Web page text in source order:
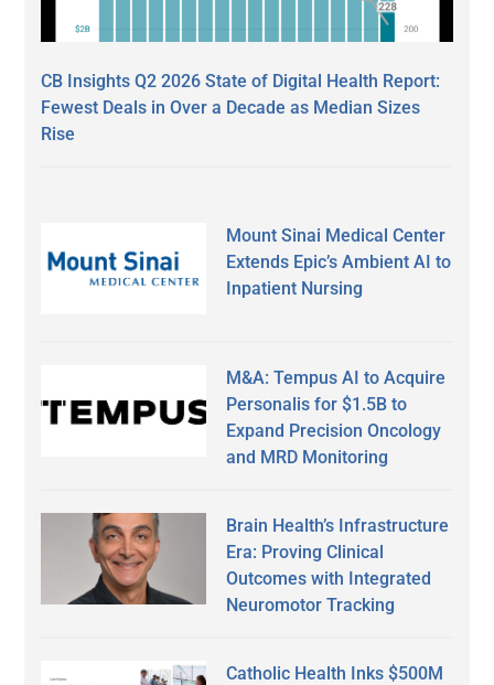
CB Insights Q2 2026 State of Digital Health Report:
Fewest Deals in Over a Decade as Median Sizes
Rise
Mount Sinai Medical Center
Extends Epic’s Ambient AI to
Inpatient Nursing
M&A: Tempus AI to Acquire
Personalis for $1.5B to
Expand Precision Oncology
and MRD Monitoring
Brain Health’s Infrastructure
Era: Proving Clinical
Outcomes with Integrated
Neuromotor Tracking
Catholic Health Inks $500M